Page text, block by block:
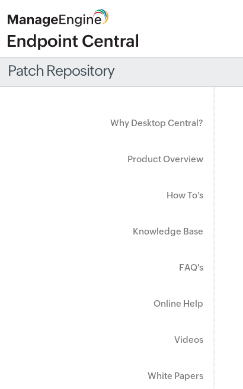
Patch Repository
Why Desktop Central?
Product Overview
How To's
Knowledge Base
FAQ's
Online Help
Videos
White Papers